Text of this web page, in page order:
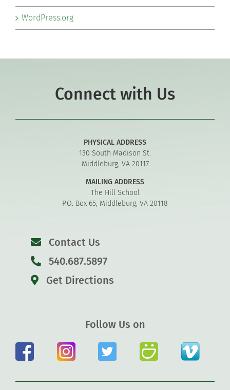
WordPress.org
Connect with Us
PHYSICAL ADDRESS
130 South Madison St.
Middleburg, VA 20117
MAILING ADDRESS
The Hill School
P.O. Box 65, Middleburg, VA 20118
Contact Us
540.687.5897
Get Directions
Follow Us on